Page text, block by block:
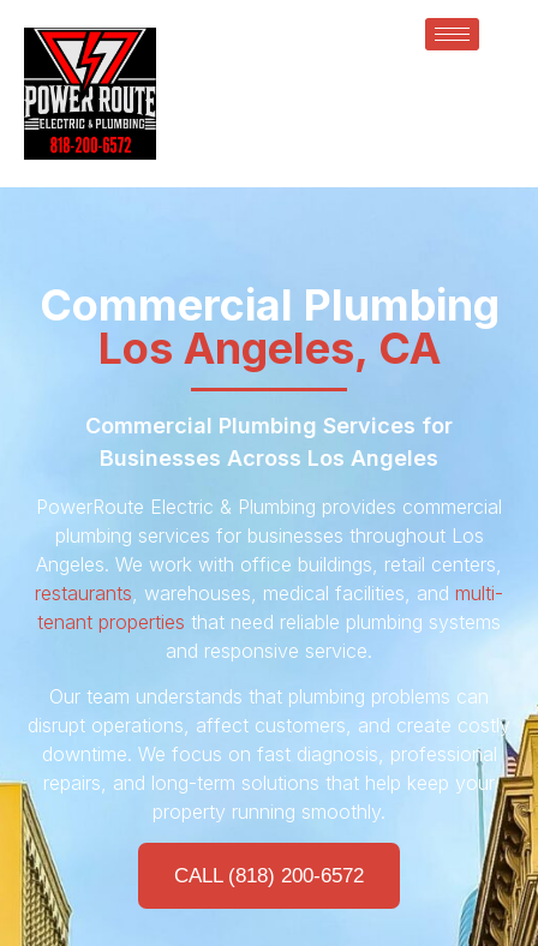
Commercial Plumbing
Los Angeles, CA
Commercial Plumbing Services for
Businesses Across Los Angeles
PowerRoute Electric & Plumbing provides commercial
plumbing services for businesses throughout Los
Angeles. We work with office buildings, retail centers,
restaurants , warehouses, medical facilities, and multi-
tenant properties that need reliable plumbing systems
and responsive service.
Our team understands that plumbing problems can
disrupt operations, affect customers, and create costly
downtime. We focus on fast diagnosis, professional
repairs, and long-term solutions that help keep your
property running smoothly.
CALL (818) 200-6572